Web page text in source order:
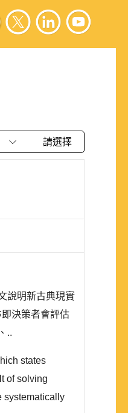
請選擇
說明新古典現實
決策者會評估
..
states
of solving
systematically